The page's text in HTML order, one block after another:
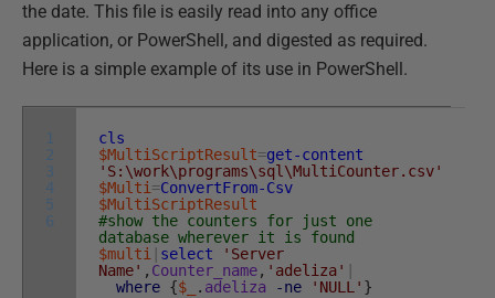
the date. This file is easily read into any office
application, or PowerShell, and digested as required.
Here is a simple example of its use in PowerShell.
1
2
3
4
5
6
cls
$MultiScriptResult=get-content
'S:\work\programs\sql\MultiCounter.csv'
$Multi =ConvertFrom-Csv
$MultiScriptResult
#show the counters for just one
database wherever it is found
$multi
select
'Server
Name' , Counter_name, 'adeliza'
where {$_ . adeliza -ne 'NULL' }